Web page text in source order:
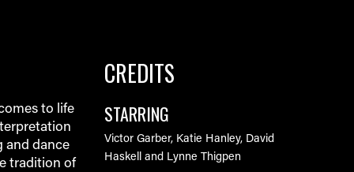
to life
and dance
tradition of
CREDITS
STARRING
Victor Garber, Katie Hanley, David
Haskell and Lynne Thigpen